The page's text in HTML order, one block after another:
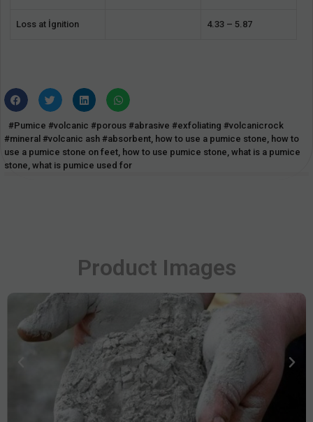
Loss at İgnition 4.33 – 5.87
#Pumice #volcanic #porous #abrasive #exfoliating #volcanicrock
#mineral #volcanic ash #absorbent, how to use a pumice stone, how to
use a pumice stone on feet, how to use pumice stone, what is a pumice
stone, what is pumice used for
Product Images